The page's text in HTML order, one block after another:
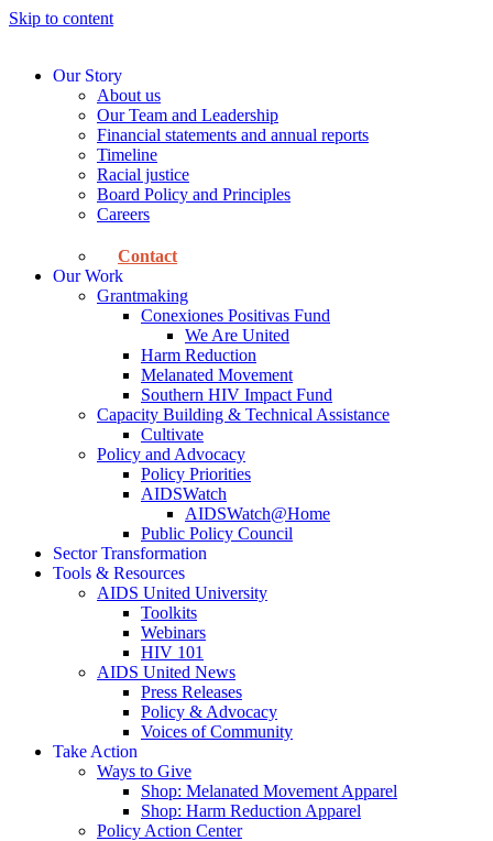
Skip to content
Our Story
About us
Our Team and Leadership
Financial statements and annual reports
Timeline
Racial justice
Board Policy and Principles
Careers
Contact
Our Work
Grantmaking
Conexiones Positivas Fund
We Are United
Harm Reduction
Melanated Movement
Southern HIV Impact Fund
Capacity Building & Technical Assistance
Cultivate
Policy and Advocacy
Policy Priorities
AIDSWatch
AIDSWatch@Home
Public Policy Council
Sector Transformation
Tools & Resources
AIDS United University
Toolkits
Webinars
HIV 101
AIDS United News
Press Releases
Policy & Advocacy
Voices of Community
Take Action
Ways to Give
Shop: Melanated Movement Apparel
Shop: Harm Reduction Apparel
Policy Action Center